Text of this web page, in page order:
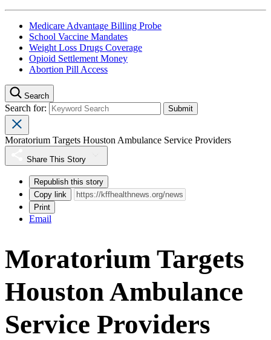
Medicare Advantage Billing Probe
School Vaccine Mandates
Weight Loss Drugs Coverage
Opioid Settlement Money
Abortion Pill Access
Search
Search for:
Moratorium Targets Houston Ambulance Service Providers
Share This Story
Republish this story
Copy link
Print
Email
Moratorium Targets
Houston Ambulance
Service Providers